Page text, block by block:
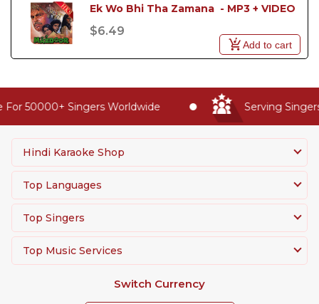
Ek Wo Bhi Tha Zamana  - MP3 + VIDEO
$6.49
Add to cart
50000+ Singers Worldwide Serving Singers
Hindi Karaoke Shop
Top Languages
Top Singers
Top Music Services
Switch Currency